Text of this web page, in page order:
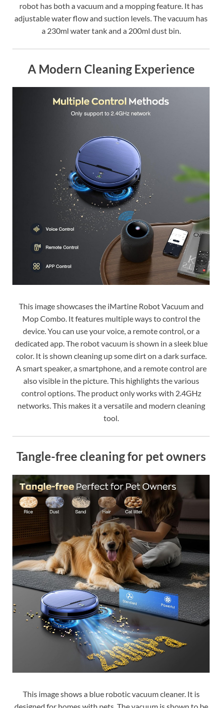
robot has both a vacuum and a mopping feature. It has
adjustable water flow and suction levels. The vacuum has
a 230ml water tank and a 200ml dust bin.
A Modern Cleaning Experience
This image showcases the iMartine Robot Vacuum and
Mop Combo. It features multiple ways to control the
device. You can use your voice, a remote control, or a
dedicated app. The robot vacuum is shown in a sleek blue
color. It is shown cleaning up some dirt on a dark surface.
A smart speaker, a smartphone, and a remote control are
also visible in the picture. This highlights the various
control options. The product only works with 2.4GHz
networks. This makes it a versatile and modern cleaning
tool.
Tangle-free cleaning for pet owners
This image shows a blue robotic vacuum cleaner. It is